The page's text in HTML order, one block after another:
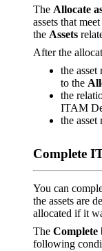
The Allocate
assets that
the Assets
After the
the asset
to the
the
ITAM
the asset
Complete
You can
the assets are
allocated if it
The Complete
following